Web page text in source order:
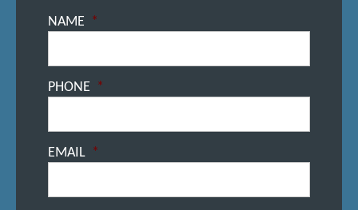
NAME *
PHONE *
EMAIL *